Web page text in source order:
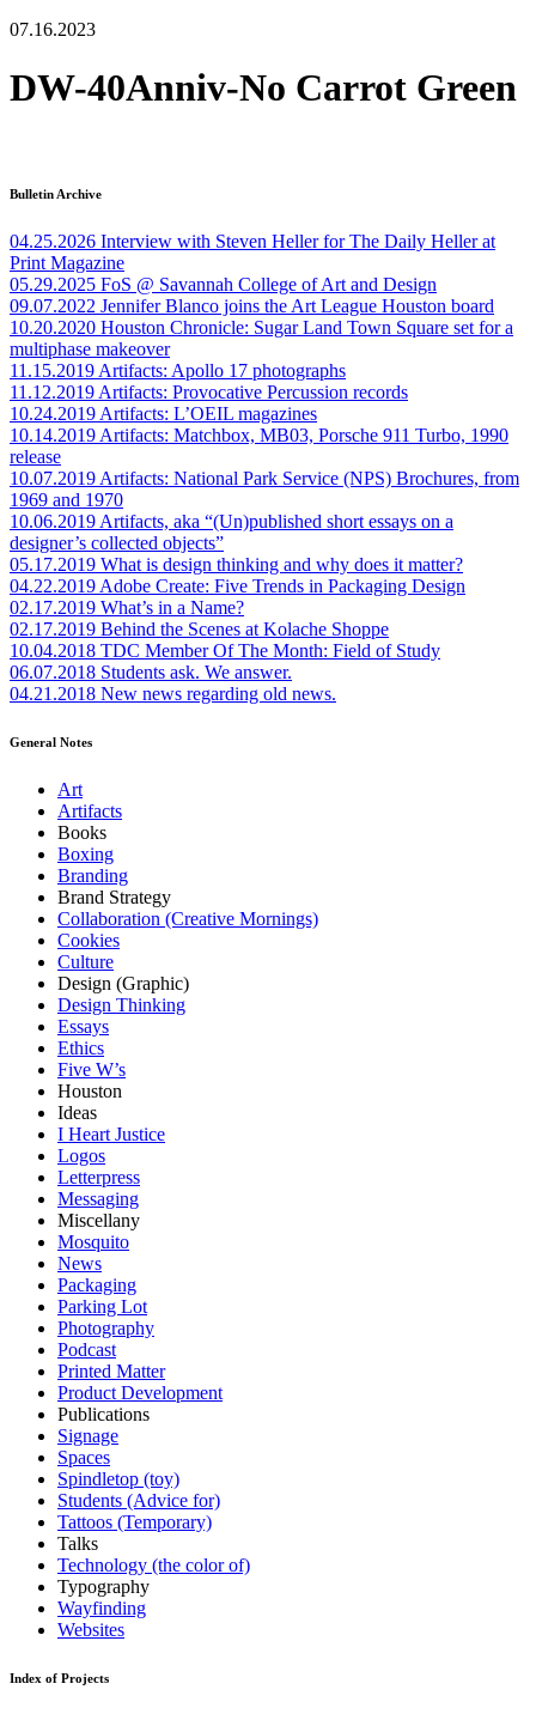
07.16.2023
DW-40Anniv-No Carrot Green
Bulletin Archive
04.25.2026 Interview with Steven Heller for The Daily Heller at
Print Magazine
05.29.2025 FoS @ Savannah College of Art and Design
09.07.2022 Jennifer Blanco joins the Art League Houston board
10.20.2020 Houston Chronicle: Sugar Land Town Square set for a
multiphase makeover
11.15.2019Artifacts: Apollo 17 photographs
11.12.2019Artifacts: Provocative Percussion records
10.24.2019Artifacts: L’OEIL magazines
10.14.2019Artifacts: Matchbox, MB03, Porsche 911 Turbo, 1990
release
10.07.2019Artifacts: National Park Service (NPS) Brochures, from
1969 and 1970
10.06.2019Artifacts, aka “(Un)published short essays on a
designer’s collected objects”
05.17.2019 What is design thinking and why does it matter?
04.22.2019Adobe Create: Five Trends in Packaging Design
02.17.2019 What’s in a Name?
02.17.2019 Behind the Scenes at Kolache Shoppe
10.04.2018 TDC Member Of The Month: Field of Study
06.07.2018 Students ask. We answer.
04.21.2018 New news regarding old news.
General Notes
Art
Artifacts
Books
Boxing
Branding
Brand Strategy
Collaboration (Creative Mornings)
Cookies
Culture
Design (Graphic)
Design Thinking
Essays
Ethics
Five W’s
Houston
Ideas
I Heart Justice
Logos
Letterpress
Messaging
Miscellany
Mosquito
News
Packaging
Parking Lot
Photography
Podcast
Printed Matter
Product Development
Publications
Signage
Spaces
Spindletop (toy)
Students (Advice for)
Tattoos (Temporary)
Talks
Technology (the color of)
Typography
Wayfinding
Websites
Index of Projects